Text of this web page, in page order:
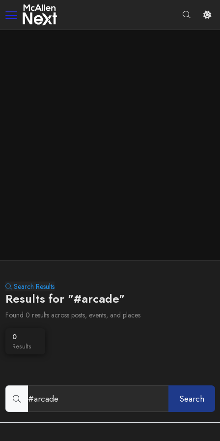
Search Results
Results for "#arcade"
Found 0 results across posts, events, and places
0
Results
Search